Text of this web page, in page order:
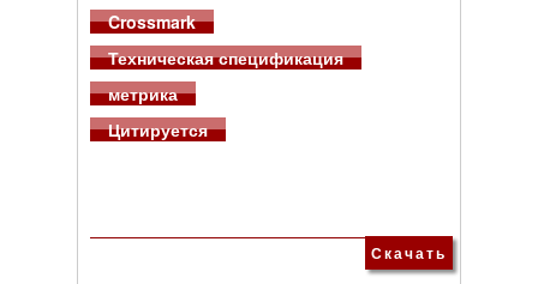
Crossmark
Техническая спецификация
метрика
Цитируется
Скачать